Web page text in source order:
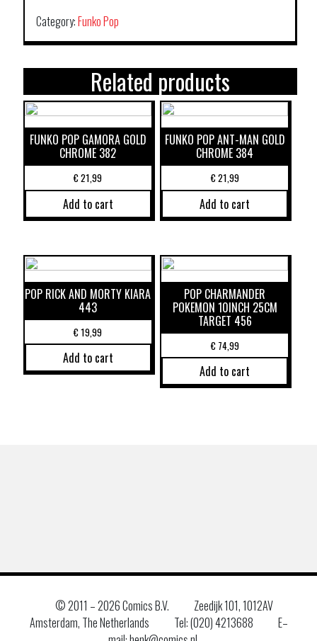
Category:Funko Pop
Related products
FUNKO POP GAMORA GOLD
CHROME 382
€21,99
Add to cart
FUNKO POP ANT-MAN GOLD
CHROME 384
€21,99
Add to cart
POP RICK AND MORTY KIARA
443
€19,99
Add to cart
POP CHARMANDER
POKEMON 10INCH 25CM
TARGET 456
€74,99
Add to cart
© 2011 –2026 Comics B.V.
Zeedijk 101, 1012AV
Amsterdam, The Netherlands
Tel: (020) 4213688
E–